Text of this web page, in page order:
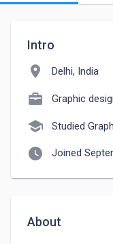
Intro
location_on Delhi, India
Graphic
school Studied
watch_later Joined
About